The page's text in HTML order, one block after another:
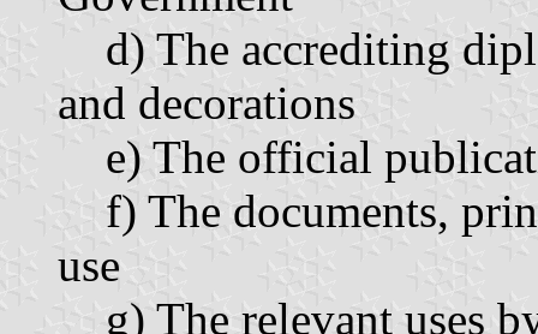
d) The accrediting
and decorations
e) The official
f) The documents,
use
g) The relevant uses